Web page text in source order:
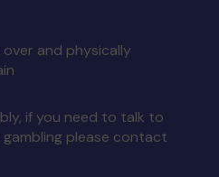
over and physically
if you need to talk to
please contact